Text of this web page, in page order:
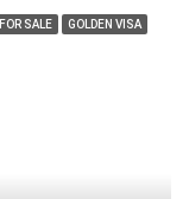
FOR SALE GOLDEN VISA